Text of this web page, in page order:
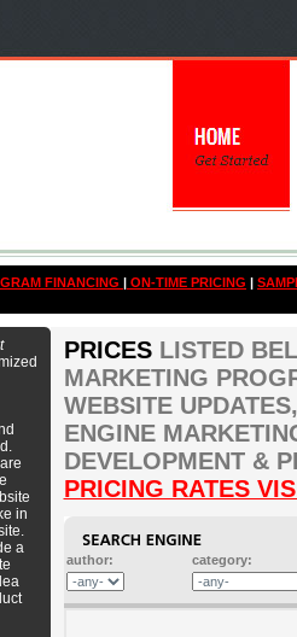
FINANCING | ON-TIME PRICING |
in
a
PRICES LISTED
MARKETING
WEBSITE
ENGINE
DEVELOPMENT &
PRICING RATES
author: category: